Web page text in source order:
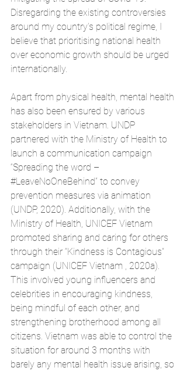
Disregarding the existing controversies
around my country’s political regime, I
believe that prioritising national health
over economic growth should be urged
internationally.
Apart from physical health, mental health
has also been ensured by various
stakeholders in Vietnam. UNDP
partnered with the Ministry of Health to
launch a communication campaign
“Spreading the word –
#LeaveNoOneBehind” to convey
prevention measures via animation
(UNDP, 2020). Additionally, with the
Ministry of Health, UNICEF Vietnam
promoted sharing and caring for others
through their “Kindness is Contagious”
campaign (UNICEF Vietnam , 2020a).
This involved young influencers and
celebrities in encouraging kindness,
being mindful of each other, and
strengthening brotherhood among all
citizens. Vietnam was able to control the
situation for around 3 months with
barely any mental health issue arising, so